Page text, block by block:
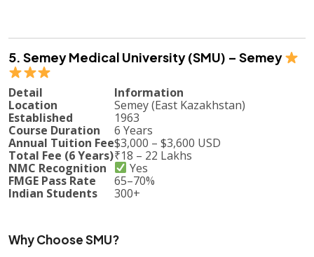
5. Semey Medical University (SMU) – Semey
Detail
Information
Location
Semey (East Kazakhstan)
Established
1963
Course Duration
6 Years
Annual Tuition Fee$3,000 – $3,600 USD
Total Fee (6 Years)₹18 – 22 Lakhs
NMC Recognition
Yes
FMGE Pass Rate
65–70%
Indian Students
300+
Why Choose SMU?